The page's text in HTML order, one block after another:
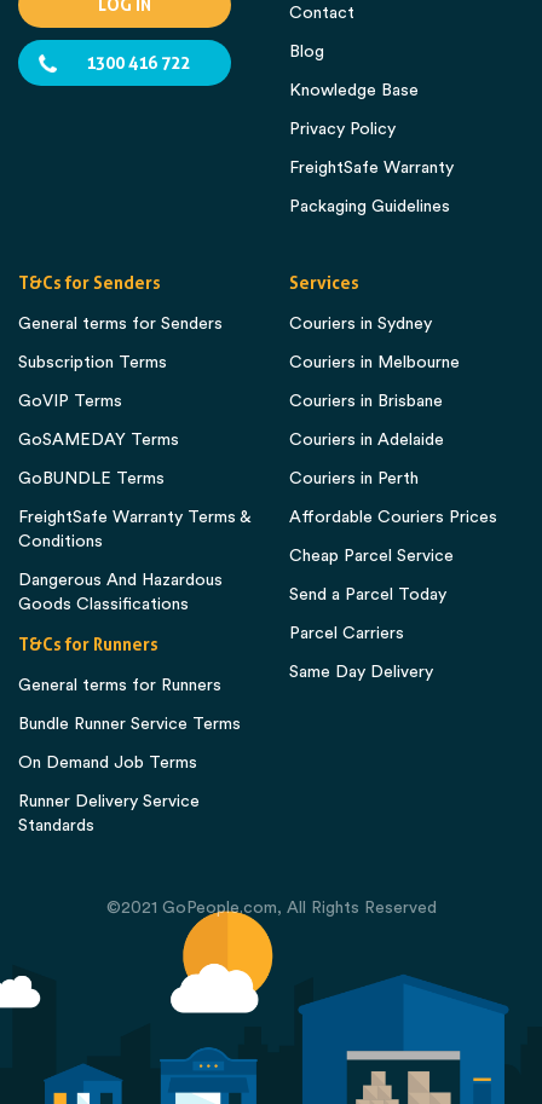
LOG IN
1300 416 722
Contact
Blog
Knowledge Base
Privacy Policy
FreightSafe Warranty
Packaging Guidelines
T&Cs for Senders
General terms for Senders
Subscription Terms
GoVIP Terms
GoSAMEDAY Terms
GoBUNDLE Terms
FreightSafe Warranty Terms &
Conditions
Dangerous And Hazardous
Goods Classifications
T&Cs for Runners
General terms for Runners
Bundle Runner Service Terms
On Demand Job Terms
Runner Delivery Service
Standards
Services
Couriers in Sydney
Couriers in Melbourne
Couriers in Brisbane
Couriers in Adelaide
Couriers in Perth
Affordable Couriers Prices
Cheap Parcel Service
Send a Parcel Today
Parcel Carriers
Same Day Delivery
©2021 GoPeople.com, All Rights Reserved